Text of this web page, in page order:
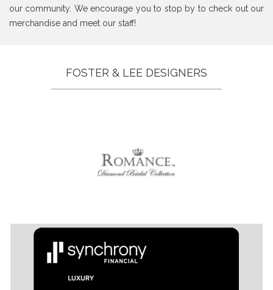
our community. We encourage you to stop by to check out our
merchandise and meet our staff!
FOSTER & LEE DESIGNERS